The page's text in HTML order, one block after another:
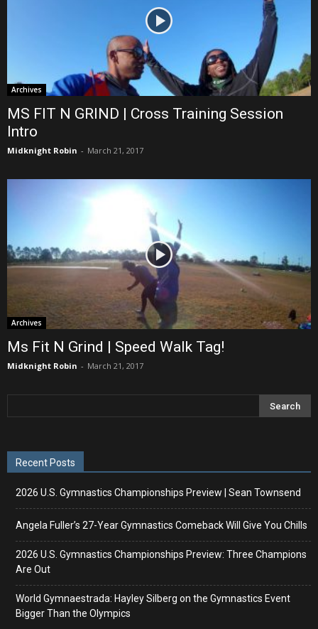
Archives
MS FIT N GRIND | Cross Training Session
Intro
Midknight Robin - March 21, 2017
Archives
Ms Fit N Grind | Speed Walk Tag!
Midknight Robin - March 21, 2017
Recent Posts
2026 U.S. Gymnastics Championships Preview | Sean Townsend
Angela Fuller’s 27-Year Gymnastics Comeback Will Give You Chills
2026 U.S. Gymnastics Championships Preview: Three Champions
Are Out
World Gymnaestrada: Hayley Silberg on the Gymnastics Event
Bigger Than the Olympics